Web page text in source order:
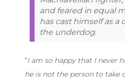
and feared in equal
has cast himself as a
the underdog.
“I am so happy that I never
he is not the person to take